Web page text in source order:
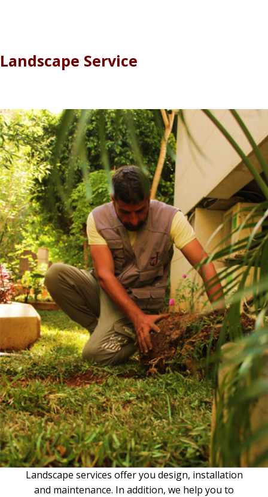
Landscape Service
Landscape services offer you design, installation
and maintenance. In addition, we help you to